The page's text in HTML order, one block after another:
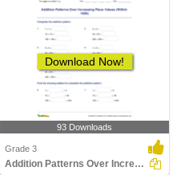
Download Now!
93 Downloads
Grade 3
Addition Patterns Over Increasing Place Values (Within...